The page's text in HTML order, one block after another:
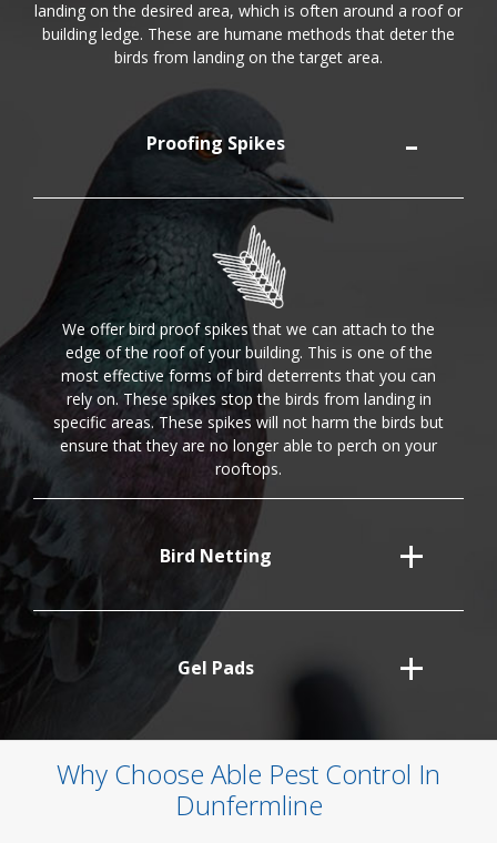
landing on the desired area, which is often around a roof or
building ledge. These are humane methods that deter the
birds from landing on the target area.
Proofing Spikes
We offer bird proof spikes that we can attach to the
edge of the roof of your building. This is one of the
most effective forms of bird deterrents that you can
rely on. These spikes stop the birds from landing in
specific areas. These spikes will not harm the birds but
ensure that they are no longer able to perch on your
rooftops.
Bird Netting
Gel Pads
Why Choose Able Pest Control In
Dunfermline